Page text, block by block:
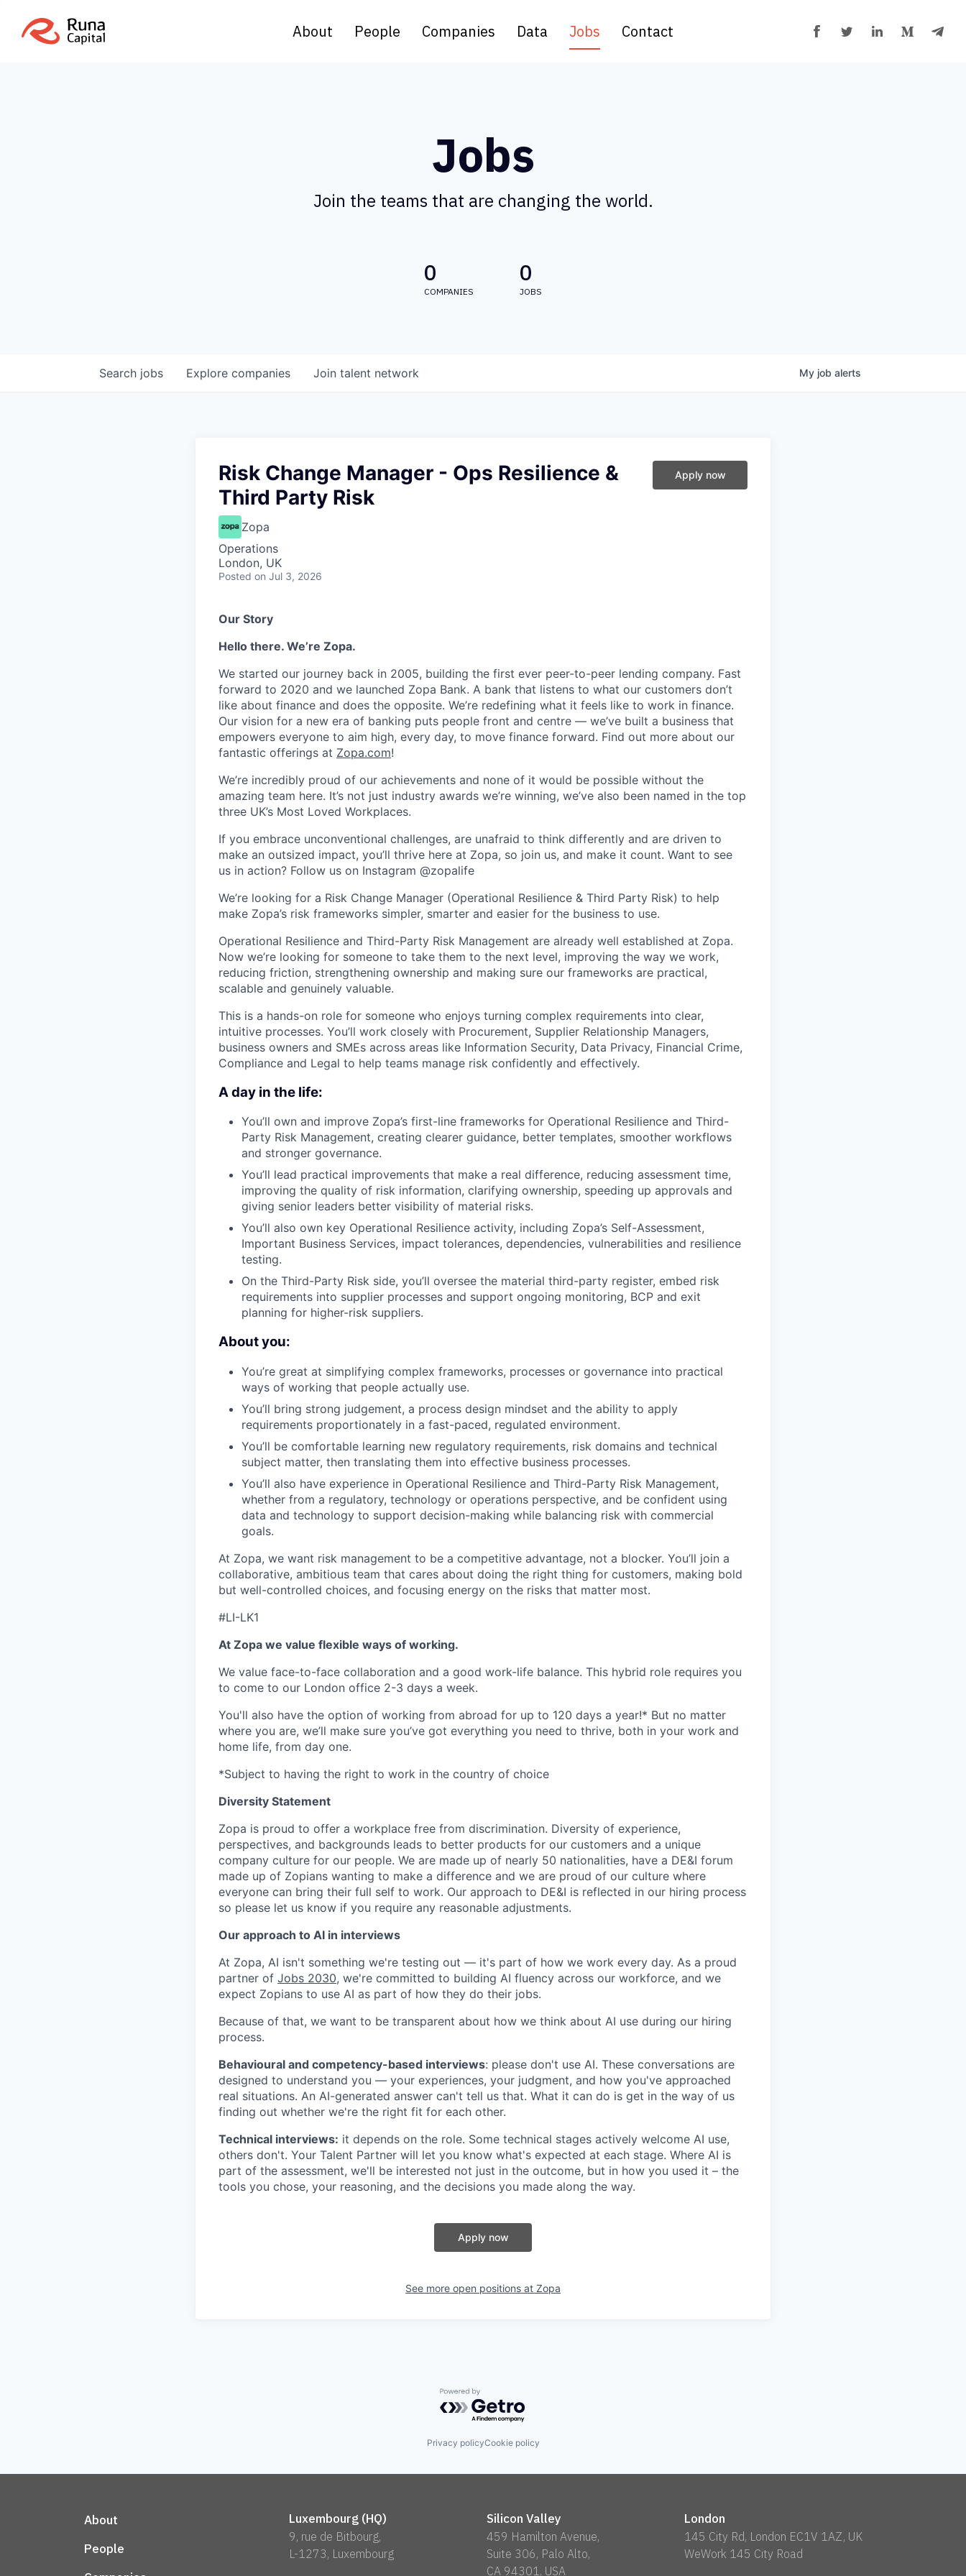
About People Companies Data Jobs Contact
Jobs
Join the teams that are changing the world.
0
COMPANIES
0
JOBS
Search jobs Explore companies Join talent network My job alerts
Risk Change Manager - Ops Resilience &
Third Party Risk
Zopa
Operations
London, UK
Posted on Jul 3, 2026
Apply now
Our Story
Hello there. We’re Zopa.
We started our journey back in 2005, building the first ever peer-to-peer lending company. Fast
forward to 2020 and we launched Zopa Bank. A bank that listens to what our customers don’t
like about finance and does the opposite. We’re redefining what it feels like to work in finance.
Our vision for a new era of banking puts people front and centre — we’ve built a business that
empowers everyone to aim high, every day, to move finance forward. Find out more about our
fantastic offerings at Zopa.com!
We’re incredibly proud of our achievements and none of it would be possible without the
amazing team here. It’s not just industry awards we’re winning, we’ve also been named in the top
three UK’s Most Loved Workplaces.
If you embrace unconventional challenges, are unafraid to think differently and are driven to
make an outsized impact, you’ll thrive here at Zopa, so join us, and make it count. Want to see
us in action? Follow us on Instagram @zopalife
We’re looking for a Risk Change Manager (Operational Resilience & Third Party Risk) to help
make Zopa’s risk frameworks simpler, smarter and easier for the business to use.
Operational Resilience and Third-Party Risk Management are already well established at Zopa.
Now we’re looking for someone to take them to the next level, improving the way we work,
reducing friction, strengthening ownership and making sure our frameworks are practical,
scalable and genuinely valuable.
This is a hands-on role for someone who enjoys turning complex requirements into clear,
intuitive processes. You’ll work closely with Procurement, Supplier Relationship Managers,
business owners and SMEs across areas like Information Security, Data Privacy, Financial Crime,
Compliance and Legal to help teams manage risk confidently and effectively.
A day in the life:
You’ll own and improve Zopa’s first-line frameworks for Operational Resilience and Third-
Party Risk Management, creating clearer guidance, better templates, smoother workflows
and stronger governance.
You’ll lead practical improvements that make a real difference, reducing assessment time,
improving the quality of risk information, clarifying ownership, speeding up approvals and
giving senior leaders better visibility of material risks.
You’ll also own key Operational Resilience activity, including Zopa’s Self-Assessment,
Important Business Services, impact tolerances, dependencies, vulnerabilities and resilience
testing.
On the Third-Party Risk side, you’ll oversee the material third-party register, embed risk
requirements into supplier processes and support ongoing monitoring, BCP and exit
planning for higher-risk suppliers.
About you:
You’re great at simplifying complex frameworks, processes or governance into practical
ways of working that people actually use.
You’ll bring strong judgement, a process design mindset and the ability to apply
requirements proportionately in a fast-paced, regulated environment.
You’ll be comfortable learning new regulatory requirements, risk domains and technical
subject matter, then translating them into effective business processes.
You’ll also have experience in Operational Resilience and Third-Party Risk Management,
whether from a regulatory, technology or operations perspective, and be confident using
data and technology to support decision-making while balancing risk with commercial
goals.
At Zopa, we want risk management to be a competitive advantage, not a blocker. You’ll join a
collaborative, ambitious team that cares about doing the right thing for customers, making bold
but well-controlled choices, and focusing energy on the risks that matter most.
#LI-LK1
At Zopa we value flexible ways of working.
We value face-to-face collaboration and a good work-life balance. This hybrid role requires you
to come to our London office 2-3 days a week.
You'll also have the option of working from abroad for up to 120 days a year!* But no matter
where you are, we’ll make sure you’ve got everything you need to thrive, both in your work and
home life, from day one.
*Subject to having the right to work in the country of choice
Diversity Statement
Zopa is proud to offer a workplace free from discrimination. Diversity of experience,
perspectives, and backgrounds leads to better products for our customers and a unique
company culture for our people. We are made up of nearly 50 nationalities, have a DE&I forum
made up of Zopians wanting to make a difference and we are proud of our culture where
everyone can bring their full self to work. Our approach to DE&I is reflected in our hiring process
so please let us know if you require any reasonable adjustments.
Our approach to AI in interviews
At Zopa, AI isn't something we're testing out — it's part of how we work every day. As a proud
partner of Jobs 2030, we're committed to building AI fluency across our workforce, and we
expect Zopians to use AI as part of how they do their jobs.
Because of that, we want to be transparent about how we think about AI use during our hiring
process.
Behavioural and competency-based interviews: please don't use AI. These conversations are
designed to understand you — your experiences, your judgment, and how you've approached
real situations. An AI-generated answer can't tell us that. What it can do is get in the way of us
finding out whether we're the right fit for each other.
Technical interviews: it depends on the role. Some technical stages actively welcome AI use,
others don't. Your Talent Partner will let you know what's expected at each stage. Where AI is
part of the assessment, we'll be interested not just in the outcome, but in how you used it – the
tools you chose, your reasoning, and the decisions you made along the way.
Apply now
See more open positions at Zopa
Powered by Getro.com
Privacy policyCookie policy
About
People
Luxembourg (HQ)
9, rue de Bitbourg,
L-1273, Luxembourg
Silicon Valley
459 Hamilton Avenue,
Suite 306, Palo Alto,
CA 94301, USA
London
145 City Rd, London EC1V 1AZ, UK
WeWork 145 City Road